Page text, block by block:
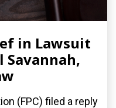
in Lawsuit
(FPC) filed a reply